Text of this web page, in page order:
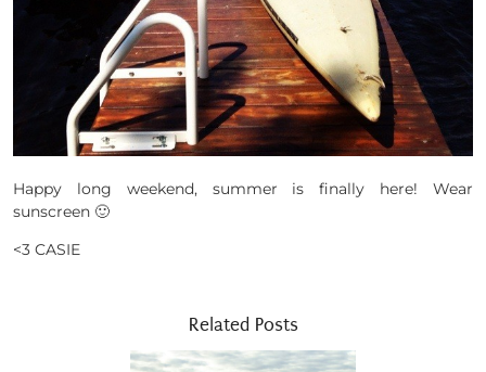
Happy long weekend, summer is finally here! Wear
sunscreen 🙂
<3 CASIE
Related Posts